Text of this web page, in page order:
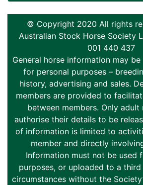
© Copyright 2020 All rights
Australian Stock Horse Society
001 440 437
General horse information may
for personal purposes –
history, advertising and sales.
members are provided to
between members. Only adult
authorise their details to be
of information is limited to
member and directly
Information must not be used
purposes, or uploaded to a
circumstances without the